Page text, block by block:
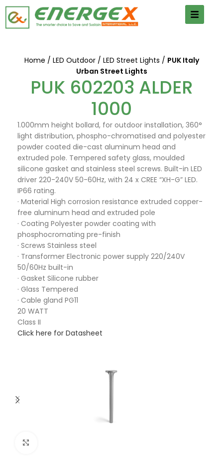
Home LED Outdoor LED Street Lights
PUK Italy
Urban Street Lights
PUK 602203 ALDER
1000
1.000mm height bollard, for outdoor installation, 360°
light distribution, phospho-chromatised and polyester
powder coated die-cast aluminum head and
extruded pole. Tempered safety glass, moulded
silicone gasket and stainless steel screws. Built-in LED
driver 220-240V 50-60Hz, with 24 x CREE “XH-G” LED.
IP66 rating.
· Material High corrosion resistance extruded copper-
free aluminum head and extruded pole
· Coating Polyester powder coating with
phosphocromating pre-finish
· Screws Stainless steel
· Transformer Electronic power supply 220/240V
50/60Hz built-in
· Gasket Silicone rubber
· Glass Tempered
· Cable gland PG11
20 WATT
Class II
Click here for Datasheet